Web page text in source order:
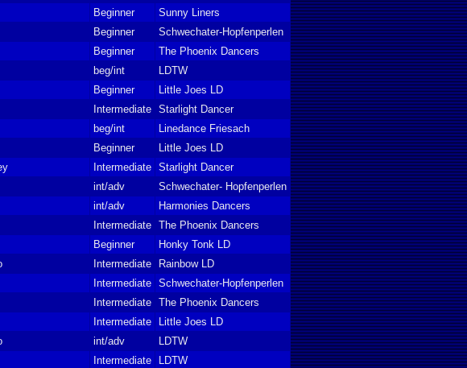
Beginner
Sunny Liners
Beginner
Schwechater-Hopfenperlen
Beginner
The Phoenix Dancers
beg/int
LDTW
Beginner
Little Joes LD
Intermediate Starlight Dancer
beg/int
Linedance Friesach
Beginner
Little Joes LD
Intermediate Starlight Dancer
int/adv
Schwechater- Hopfenperlen
int/adv
Harmonies Dancers
Intermediate The Phoenix Dancers
Beginner
Honky Tonk LD
Intermediate
Rainbow LD
Intermediate Schwechater-Hopfenperlen
Intermediate The Phoenix Dancers
Intermediate
Little Joes LD
int/adv
LDTW
Intermediate
LDTW